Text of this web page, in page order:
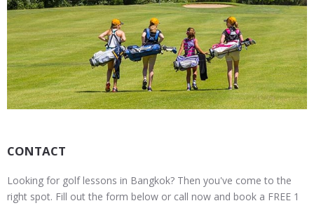
CONTACT
Looking for golf lessons in Bangkok? Then you've come to the
right spot. Fill out the form below or call now and book a FREE 1